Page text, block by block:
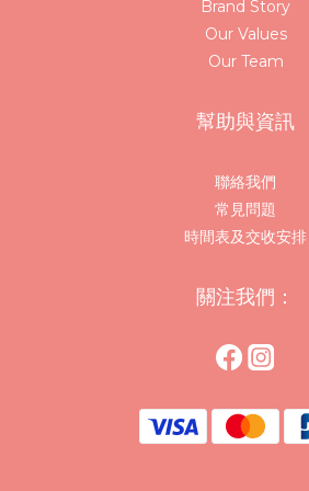
Brand Story
Our Values
Our Team
幫助與資訊
聯絡我們
常見問題
時間表及交收安排
關注我們：